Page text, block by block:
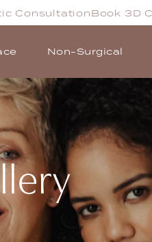
ConsultationBook 3D
Non-Surgical